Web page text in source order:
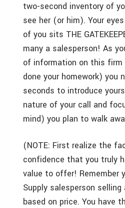
two-second inventory of
see her (or him). Your
of you sits THE
many a salesperson! As
of information on this firm
done your homework) you
seconds to introduce
nature of your call and
mind) you plan to walk
(NOTE: First realize the
confidence that you truly
value to offer! Remember
Supply salesperson
based on price. You have